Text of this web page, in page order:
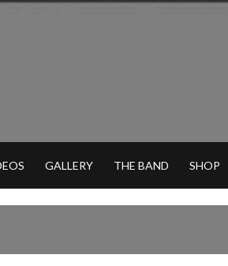
GALLERY THE BAND SHOP